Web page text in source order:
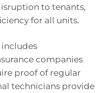
to tenants,
for all units.
includes
companies
proof of regular
technicians provide